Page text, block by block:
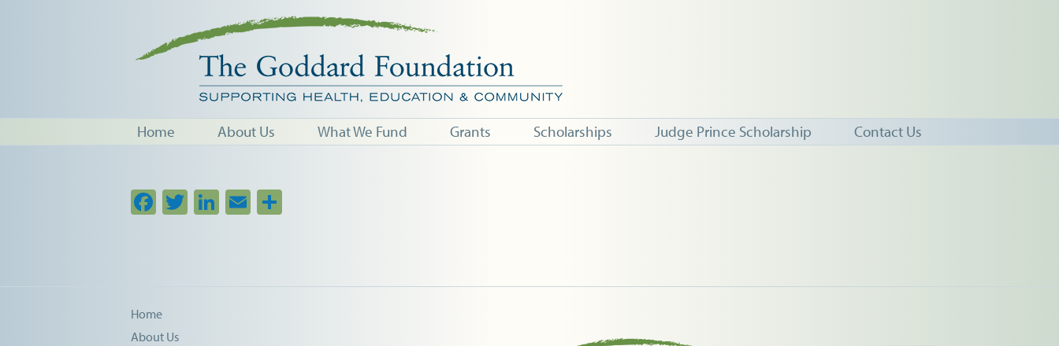
Home About Us What We Fund Grants Scholarships Judge Prince Scholarship Contact Us
Facebook
TwitterLinkedIn
Email
Home
About Us